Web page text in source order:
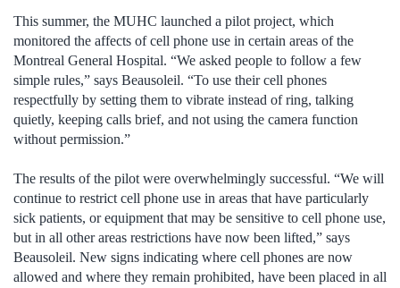
This summer, the MUHC launched a pilot project, which
monitored the affects of cell phone use in certain areas of the
Montreal General Hospital. “We asked people to follow a few
simple rules,” says Beausoleil. “To use their cell phones
respectfully by setting them to vibrate instead of ring, talking
quietly, keeping calls brief, and not using the camera function
without permission.”
The results of the pilot were overwhelmingly successful. “We will
continue to restrict cell phone use in areas that have particularly
sick patients, or equipment that may be sensitive to cell phone use,
but in all other areas restrictions have now been lifted,” says
Beausoleil. New signs indicating where cell phones are now
allowed and where they remain prohibited, have been placed in all